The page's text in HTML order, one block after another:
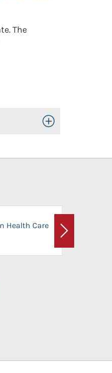
The
Toggle Open/Close
Health Care
Next